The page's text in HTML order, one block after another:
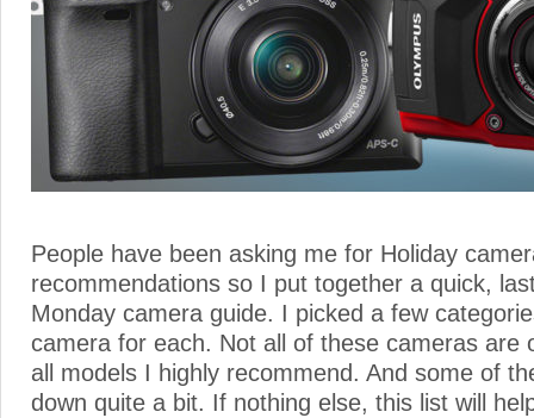
People have been asking me for Holiday
recommendations so I put together a quick,
Monday camera guide. I picked a few
camera for each. Not all of these cameras are
all models I highly recommend. And some of
down quite a bit. If nothing else, this list will